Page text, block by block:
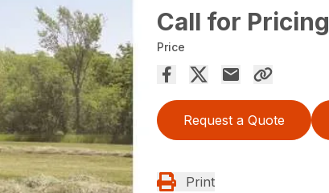
Call for Pricing
Price
Request a Quote
Print